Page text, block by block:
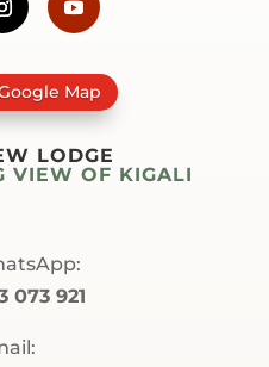
Map
LODGE
VIEW OF KIGALI
073 921